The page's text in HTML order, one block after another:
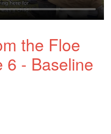
the Floe
6 - Baseline